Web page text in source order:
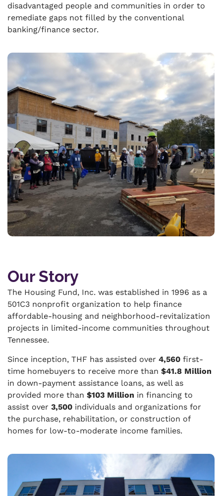
disadvantaged people and communities in order to
remediate gaps not filled by the conventional
banking/finance sector.
Our Story
The Housing Fund, Inc. was established in 1996 as a
501C3 nonprofit organization to help finance
affordable-housing and neighborhood-revitalization
projects in limited-income communities throughout
Tennessee.
Since inception, THF has assisted over 4,560 first-
time homebuyers to receive more than $41.8 Million
in down-payment assistance loans, as well as
provided more than $103 Million in financing to
assist over 3,500 individuals and organizations for
the purchase, rehabilitation, or construction of
homes for low-to-moderate income families.